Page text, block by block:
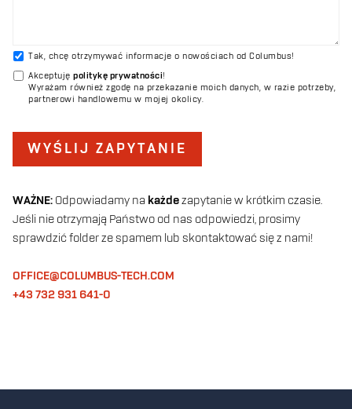
WAŻNE: Odpowiadamy na każdezapytanie w krótkim czasie.
Jeśli nie otrzymają Państwo od nas odpowiedzi, prosimy
sprawdzić folder ze spamem lub skontaktować się z nami!
OFFICE@COLUMBUS-TECH.COM
+43 732 931 641-0
Tak, chcę otrzymywać informacje o nowościach od Columbus!
Akceptuję politykę prywatności!
Wyrażam również zgodę na przekazanie moich danych, w razie potrzeby,
partnerowi handlowemu w mojej okolicy.
WYŚLIJ ZAPYTANIE